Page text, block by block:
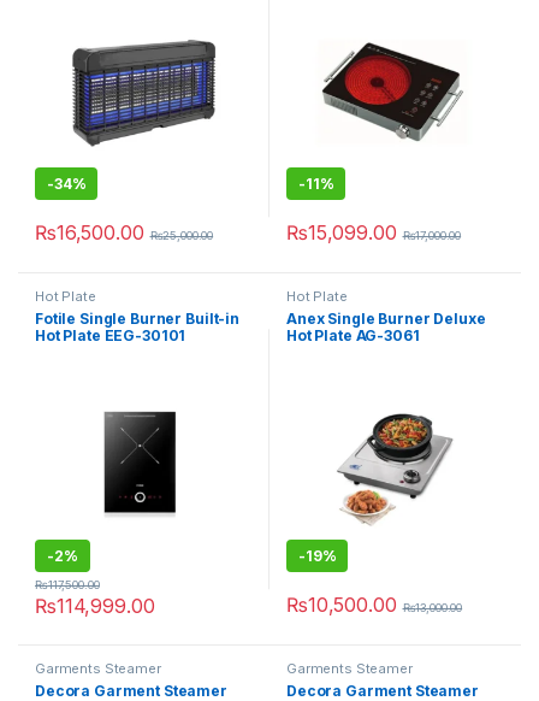
-34%
₨16,500.00 ₨25,000.00
-11%
₨15,099.00 ₨17,000.00
Hot Plate
Fotile Single Burner Built-in
Hot Plate EEG-30101
-2%
₨114,999.00
₨117,500.00
Hot Plate
Anex Single Burner Deluxe
Hot Plate AG-3061
-19%
₨10,500.00 ₨13,000.00
Garments Steamer
Decora Garment Steamer
Garments Steamer
Decora Garment Steamer